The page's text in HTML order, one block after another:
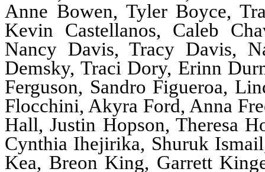
Anne Bowen, Tyler Boyce,
Kevin Castellanos, Caleb
Nancy Davis, Tracy Davis,
Demsky, Traci Dory, Erinn
Ferguson, Sandro Figueroa,
Flocchini, Akyra Ford, Anna
Hall, Justin Hopson, Theresa
Cynthia Ihejirika, Shuruk
Kea, Breon King, Garrett